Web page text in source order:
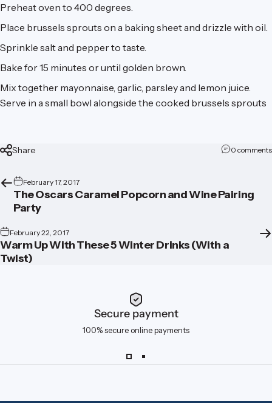
Preheat oven to 400 degrees.
Place brussels sprouts on a baking sheet and drizzle with oil.
Sprinkle salt and pepper to taste.
Bake for 15 minutes or until golden brown.
Mix together mayonnaise, garlic, parsley and lemon juice.
Serve in a small bowl alongside the cooked brussels sprouts
Share 0 comments
February 17, 2017
The Oscars Caramel Popcorn and Wine Pairing
Party
February 22, 2017
Warm Up With These 5 Winter Drinks (With a
Twist)
Secure payment
100% secure online payments